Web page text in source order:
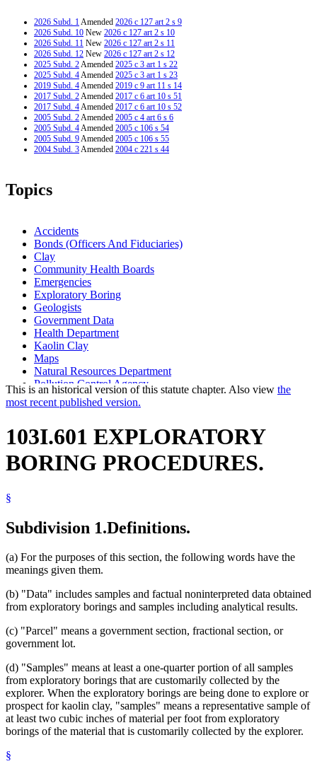
2026 Subd. 1Amended 2026 c 127 art 2 s 9
2026 Subd. 10 New 2026 c 127 art 2 s 10
2026 Subd. 11 New 2026 c 127 art 2 s 11
2026 Subd. 12 New 2026 c 127 art 2 s 12
2025 Subd. 2Amended 2025 c 3 art 1 s 22
2025 Subd. 4Amended 2025 c 3 art 1 s 23
2019 Subd. 4Amended 2019 c 9 art 11 s 14
2017 Subd. 2Amended 2017 c 6 art 10 s 51
2017 Subd. 4Amended 2017 c 6 art 10 s 52
2005 Subd. 2Amended 2005 c 4 art 6 s 6
2005 Subd. 4Amended 2005 c 106 s 54
2005 Subd. 9Amended 2005 c 106 s 55
2004 Subd. 3Amended 2004 c 221 s 44
Topics
Accidents
Bonds (Officers And Fiduciaries)
Clay
Community Health Boards
Emergencies
Exploratory Boring
Geologists
Government Data
Health Department
Kaolin Clay
Maps
Natural Resources Department
Pollution Control Agency
Professional Engineers
This is an historical version of this statute chapter. Also view the
most recent published version.
103I.601 EXPLORATORY
BORING PROCEDURES.
§
Subdivision 1.Definitions.
(a) For the purposes of this section, the following words have the
meanings given them.
(b) "Data" includes samples and factual noninterpreted data obtained
from exploratory borings and samples including analytical results.
(c) "Parcel" means a government section, fractional section, or
government lot.
(d) "Samples" means at least a one-quarter portion of all samples
from exploratory borings that are customarily collected by the
explorer. When the exploratory borings are being done to explore or
prospect for kaolin clay, "samples" means a representative sample of
at least two cubic inches of material per foot from exploratory
borings of the material that is customarily collected by the explorer.
§